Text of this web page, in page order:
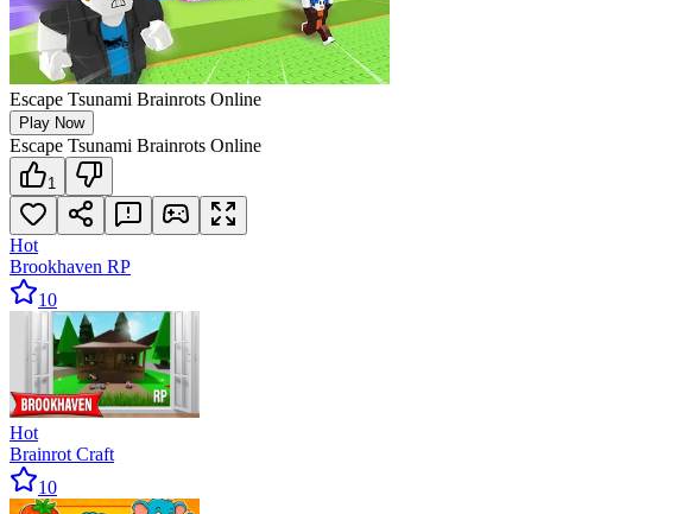
Escape Tsunami Brainrots Online
Play Now
Escape Tsunami Brainrots Online
1
Hot
Brookhaven RP
10
Hot
Brainrot Craft
10